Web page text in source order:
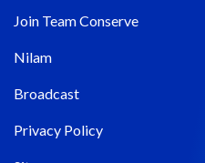
Join Team Conserve
Nilam
Broadcast
Privacy Policy